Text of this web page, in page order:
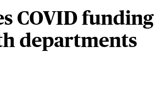
COVID funding
departments